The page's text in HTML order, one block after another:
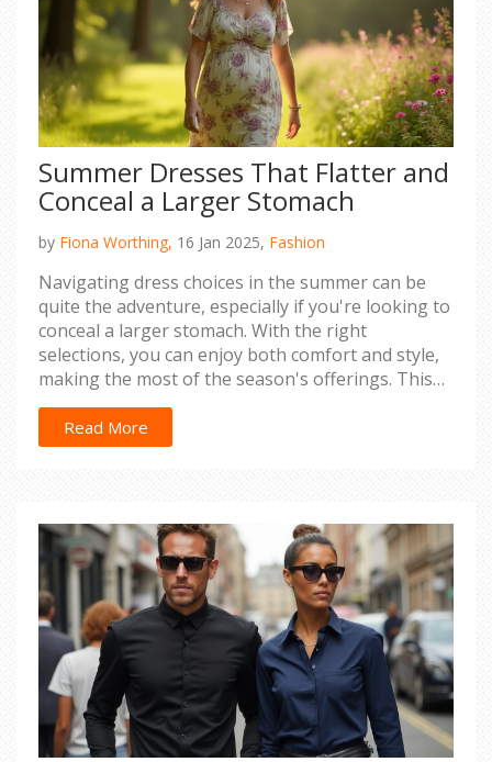
Summer Dresses That Flatter and
Conceal a Larger Stomach
by Fiona Worthing, 16 Jan 2025, Fashion
Navigating dress choices in the summer can be
quite the adventure, especially if you're looking to
conceal a larger stomach. With the right
selections, you can enjoy both comfort and style,
making the most of the season's offerings. This
article dives into styles that work best, offering
practical advice and style secrets. Say goodbye to
wardrobe woes as we uncover ways to dress
Read More